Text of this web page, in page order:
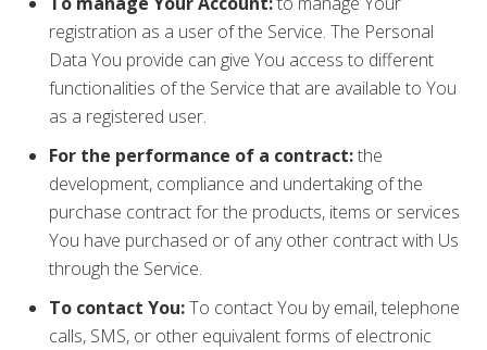
registration as a user of the Service. The Personal
Data You provide can give You access to different
functionalities of the Service that are available to You
as a registered user.
For the performance of a contract:the
development, compliance and undertaking of the
purchase contract for the products, items or services
You have purchased or of any other contract with Us
through the Service.
To contact You:To contact You by email, telephone
calls, SMS, or other equivalent forms of electronic